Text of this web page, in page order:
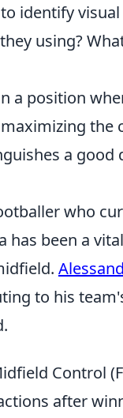
identify
using?
a position
the
a
who
has been a
to his
Control
after